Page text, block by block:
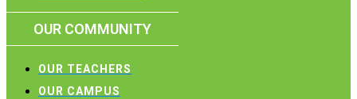
OUR COMMUNITY
OUR TEACHERS
OUR CAMPUS